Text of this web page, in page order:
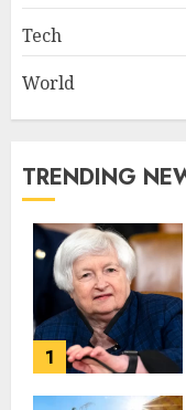
Tech
World
TRENDING
1